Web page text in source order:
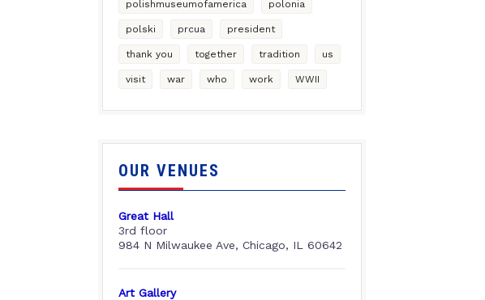
polishmuseumofamerica polonia
polski prcua president
thank you together tradition us
visit war who work WWII
OUR VENUES
Great Hall
3rd floor
984 N Milwaukee Ave, Chicago, IL 60642
Art Gallery